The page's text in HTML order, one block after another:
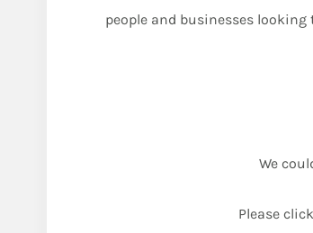
people and businesses
We
Please